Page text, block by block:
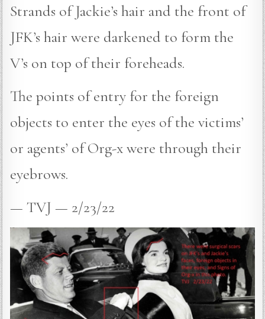
Strands of Jackie’s hair and the front of
JFK’s hair were darkened to form the
V’s on top of their foreheads.
The points of entry for the foreign
objects to enter the eyes of the victims’
or agents’ of Org-x were through their
eyebrows.
— TVJ — 2/23/22